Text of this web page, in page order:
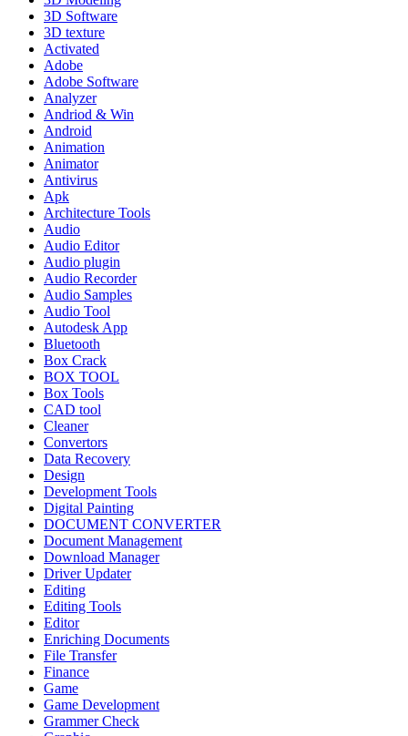
3D Software
3D texture
Activated
Adobe
Adobe Software
Analyzer
Andriod & Win
Android
Animation
Animator
Antivirus
Apk
Architecture Tools
Audio
Audio Editor
Audio plugin
Audio Recorder
Audio Samples
Audio Tool
Autodesk App
Bluetooth
Box Crack
BOX TOOL
Box Tools
CAD tool
Cleaner
Convertors
Data Recovery
Design
Development Tools
Digital Painting
DOCUMENT CONVERTER
Document Management
Download Manager
Driver Updater
Editing
Editing Tools
Editor
Enriching Documents
File Transfer
Finance
Game
Game Development
Grammer Check